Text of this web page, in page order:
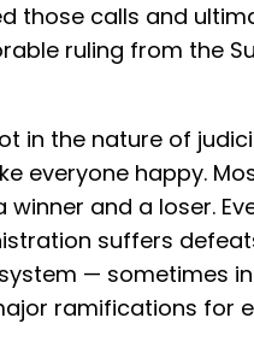
those calls and
ruling from the
in the nature of
everyone happy.
winner and a loser.
suffers
— sometimes
ramifications for